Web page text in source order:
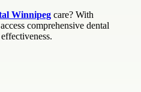
Winnipeg care? With
comprehensive dental